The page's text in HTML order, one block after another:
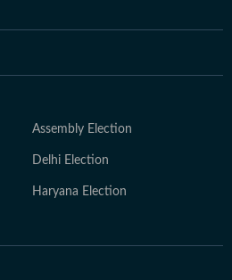
Assembly Election
Delhi Election
Haryana Election